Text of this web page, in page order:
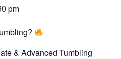
pm
& Advanced Tumbling